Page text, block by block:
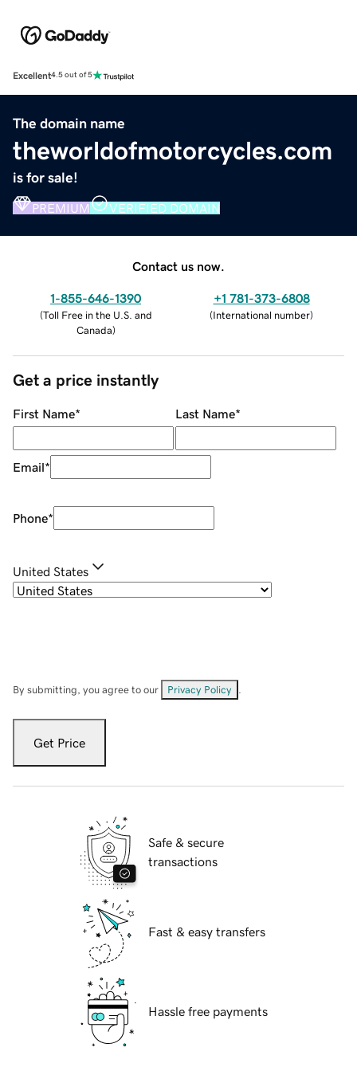
Excellent4.5 out of 5
The domain name
theworldofmotorcycles.com
is for sale!
PREMIUM VERIFIED DOMAIN
Contact us now.
1-855-646-1390
(Toll Free in the U.S. and
Canada)
+1 781-373-6808
(International number)
Get a price instantly
First Name* Last Name*
Email*
Phone*
United States
By submitting, you agree to our Privacy Policy
Get Price
Safe & secure
transactions
Fast & easy transfers
Hassle free payments